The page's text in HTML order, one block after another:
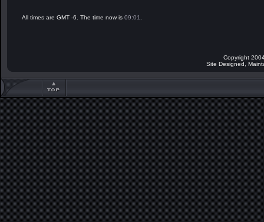
All times are GMT -6. The time now is 09:01
Copyright
Site Designed,